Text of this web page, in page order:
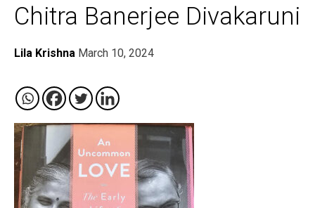
Chitra Banerjee Divakaruni
Lila Krishna March 10, 2024